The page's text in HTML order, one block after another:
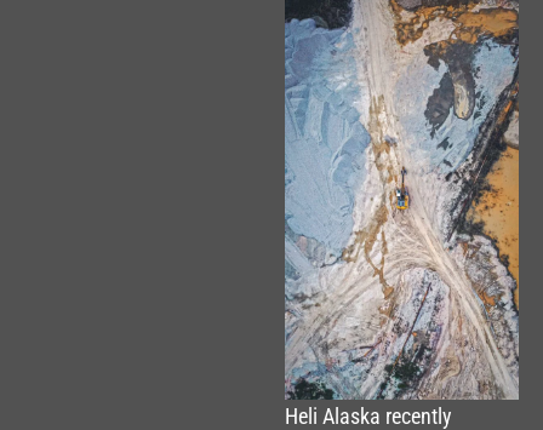
Heli Alaska recently